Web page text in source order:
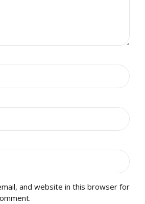
and website in this browser for